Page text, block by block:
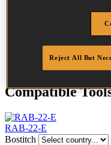
24000
Compatible
RAB-22-E
Bostitch
Reject All But